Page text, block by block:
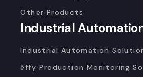
Other Products
Industrial
Industrial Automation
éffy Production Monitoring